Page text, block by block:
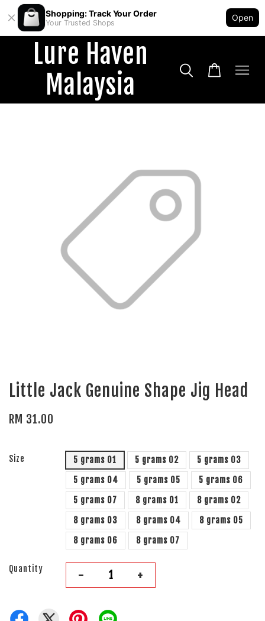
Shopping: Track Your Order
Your Trusted Shops
Open
Lure Haven
Malaysia
Little Jack Genuine Shape Jig Head
RM 31.00
Size 5 grams 01 5 grams 02
5 grams 03
5 grams 04
5 grams 05
5 grams 06
5 grams 07
8 grams 01
8 grams 02
8 grams 03
8 grams 04
8 grams 05
8 grams 06
8 grams 07
Quantity - +